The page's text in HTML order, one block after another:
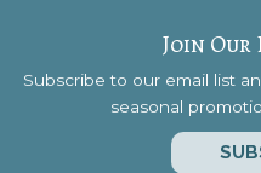
Join
Subscribe to our email list
seasonal